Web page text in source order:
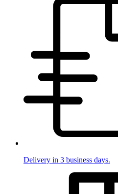
Delivery in 3 business days.